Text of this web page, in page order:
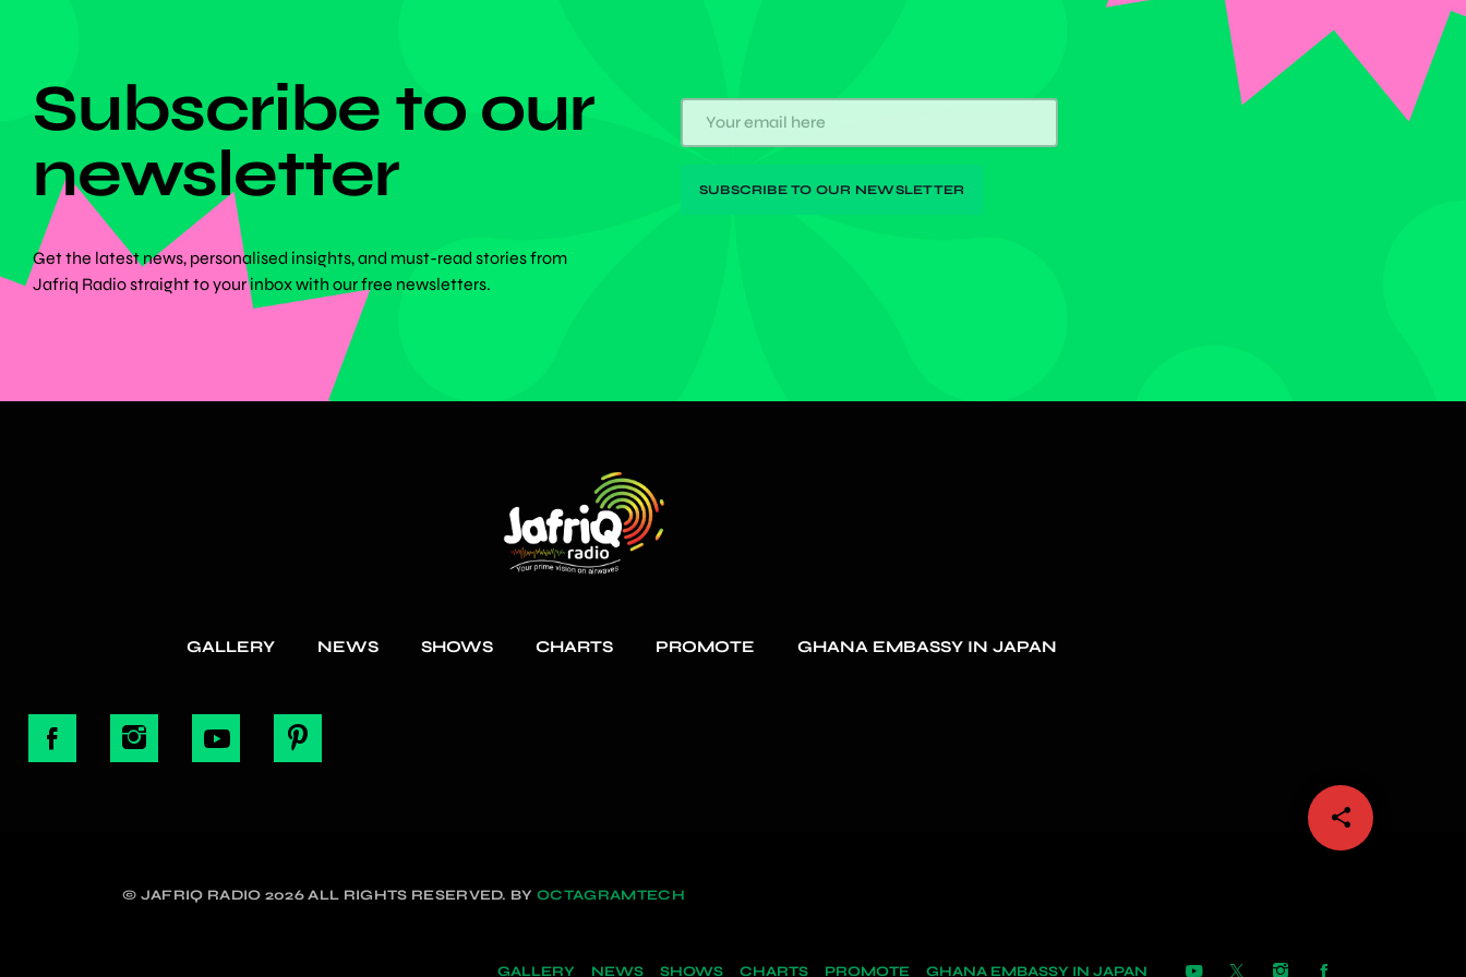
share
email
Subscribe to our
newsletter
Get the latest news, personalised insights, and must-read stories from
Jafriq Radio straight to your inbox with our free newsletters.
GALLERY NEWS SHOWS CHARTS PROMOTE GHANA EMBASSY IN JAPAN
© JAFRIQ RADIO 2026 ALL RIGHTS RESERVED. BYOCTAGRAMTECH
GALLERY NEWS SHOWS CHARTS PROMOTE GHANA EMBASSY IN JAPAN